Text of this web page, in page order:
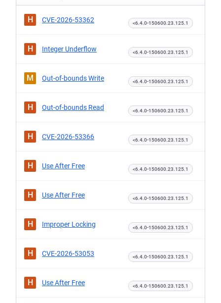
H CVE-2026-53362 <6.4.0-150600.23.125.1
H Integer Underflow <6.4.0-150600.23.125.1
M Out-of-bounds Write <6.4.0-150600.23.125.1
H Out-of-bounds Read <6.4.0-150600.23.125.1
H CVE-2026-53366 <6.4.0-150600.23.125.1
H Use After Free <6.4.0-150600.23.125.1
H Use After Free <6.4.0-150600.23.125.1
H Improper Locking <6.4.0-150600.23.125.1
H CVE-2026-53053 <6.4.0-150600.23.125.1
H Use After Free <6.4.0-150600.23.125.1